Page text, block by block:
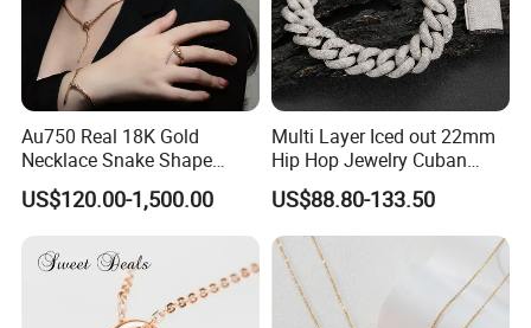
Au750 Real 18K Gold
Necklace Snake Shape
Necklace 18K Real Gold
Jewelry
US$120.00-1,500.00
Multi Layer Iced out 22mm
Hip Hop Jewelry Cuban
Chain Necklace White Gold
Plated for Man
US$88.80-133.50